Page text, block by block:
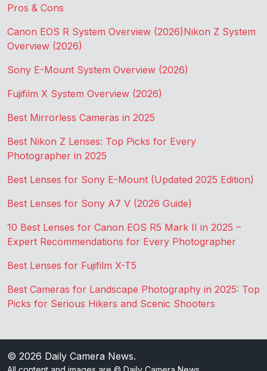
Pros & Cons
Canon EOS R System Overview (2026)Nikon Z System
Overview (2026)
Sony E-Mount System Overview (2026)
Fujifilm X System Overview (2026)
Best Mirrorless Cameras in 2025
Best Nikon Z Lenses: Top Picks for Every
Photographer in 2025
Best Lenses for Sony E-Mount (Updated 2025 Edition)
Best Lenses for Sony A7 V (2026 Guide)
10 Best Lenses for Canon EOS R5 Mark II in 2025 –
Expert Recommendations for Every Photographer
Best Lenses for Fujifilm X-T5
Best Cameras for Landscape Photography in 2025: Top
Picks for Serious Hikers and Scenic Shooters
© 2026 Daily Camera News.